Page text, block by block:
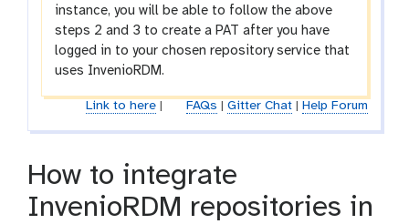
instance, you will be able to follow the above
steps 2 and 3 to create a PAT after you have
logged in to your chosen repository service that
uses InvenioRDM.
Link to here| FAQs | Gitter Chat| Help Forum
How to integrate
InvenioRDM repositories in